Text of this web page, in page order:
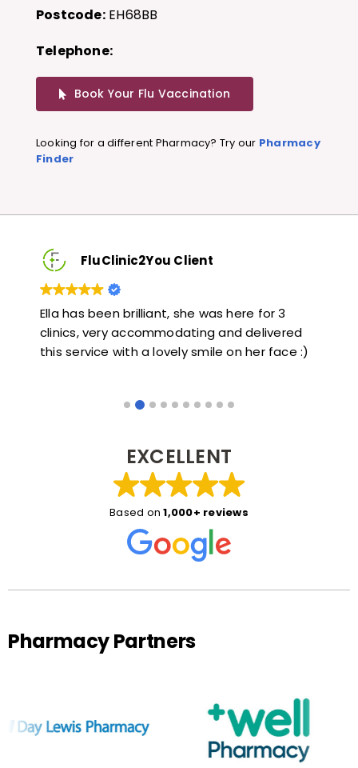
Postcode:EH68BB
Telephone:
Book Your Flu Vaccination
Looking for a different Pharmacy? Try our Pharmacy
Finder
Based on 1,000+ reviews
FluClinic2You Client
Very quick and informative. Also very kind and
helpful. Would highly recommend.